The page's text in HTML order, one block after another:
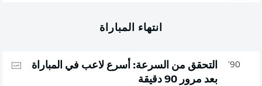
انتهاء المباراة
90'
التحقق من السرعة: أسرع لاعب في المباراة
بعد مرور 90 دقيقة